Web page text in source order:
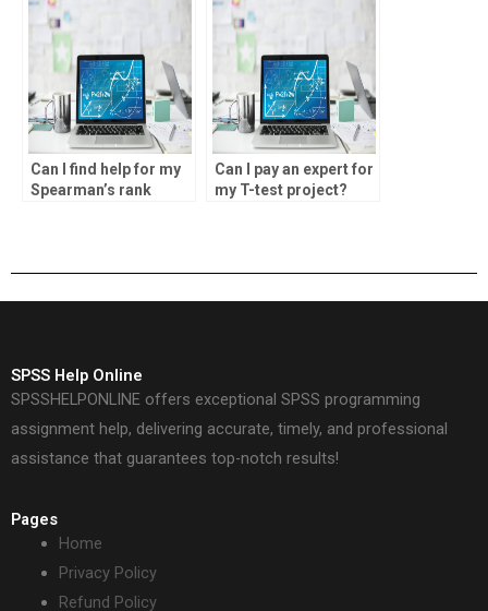
Can I find help for my
Spearman’s rank
Can I pay an expert for
my T-test project?
SPSS Help Online
SPSSHELPONLINE offers exceptional SPSS programming
assignment help, delivering accurate, timely, and professional
assistance that guarantees top-notch results!
Pages
Home
Privacy Policy
Refund Policy